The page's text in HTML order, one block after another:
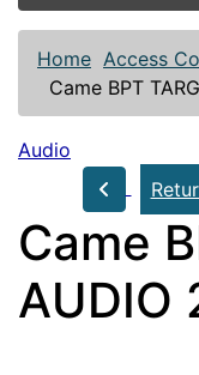
Home Access
Came BPT
Audio
Came
AUDIO